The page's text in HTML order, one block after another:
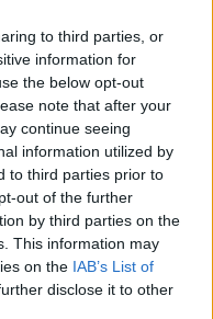
to third parties, or
information for
the below opt-out
note that after your
continue seeing
information utilized by
to third parties prior to
out of the further
by third parties on the
This information may
on the IAB’s List of
disclose it to other